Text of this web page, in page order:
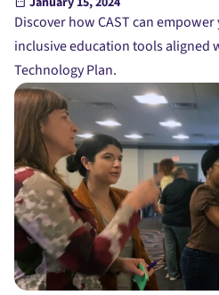
Discover how CAST can
inclusive education tools aligned
Technology Plan.